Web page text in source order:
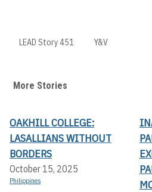
LEAD Story 451 Y&V
More Stories
OAKHILL COLLEGE:
LASALLIANS WITHOUT
BORDERS
October 15, 2025
Philippines